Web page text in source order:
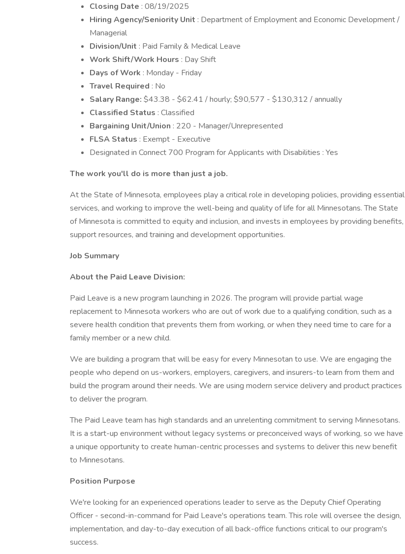
Closing Date : 08/19/2025
Hiring Agency/Seniority Unit : Department of Employment and Economic Development /
Managerial
Division/Unit : Paid Family & Medical Leave
Work Shift/Work Hours : Day Shift
Days of Work : Monday - Friday
Travel Required : No
Salary Range: $43.38 - $62.41 / hourly; $90,577 - $130,312 / annually
Classified Status : Classified
Bargaining Unit/Union : 220 - Manager/Unrepresented
FLSA Status : Exempt - Executive
Designated in Connect 700 Program for Applicants with Disabilities : Yes
The work you'll do is more than just a job.
At the State of Minnesota, employees play a critical role in developing policies, providing essential
services, and working to improve the well-being and quality of life for all Minnesotans. The State
of Minnesota is committed to equity and inclusion, and invests in employees by providing benefits,
support resources, and training and development opportunities.
Job Summary
About the Paid Leave Division:
Paid Leave is a new program launching in 2026. The program will provide partial wage
replacement to Minnesota workers who are out of work due to a qualifying condition, such as a
severe health condition that prevents them from working, or when they need time to care for a
family member or a new child.
We are building a program that will be easy for every Minnesotan to use. We are engaging the
people who depend on us-workers, employers, caregivers, and insurers-to learn from them and
build the program around their needs. We are using modern service delivery and product practices
to deliver the program.
The Paid Leave team has high standards and an unrelenting commitment to serving Minnesotans.
It is a start-up environment without legacy systems or preconceived ways of working, so we have
a unique opportunity to create human-centric processes and systems to deliver this new benefit
to Minnesotans.
Position Purpose
We're looking for an experienced operations leader to serve as the Deputy Chief Operating
Officer - second-in-command for Paid Leave's operations team. This role will oversee the design,
implementation, and day-to-day execution of all back-office functions critical to our program's
success.